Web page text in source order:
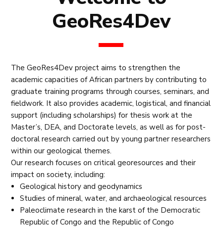
GeoRes4Dev
The GeoRes4Dev project aims to strengthen the
academic capacities of African partners by contributing to
graduate training programs through courses, seminars, and
fieldwork. It also provides academic, logistical, and financial
support (including scholarships) for thesis work at the
Master’s, DEA, and Doctorate levels, as well as for post-
doctoral research carried out by young partner researchers
within our geological themes.
Our research focuses on critical georesources and their
impact on society, including:
Geological history and geodynamics
Studies of mineral, water, and archaeological resources
Paleoclimate research in the karst of the Democratic
Republic of Congo and the Republic of Congo